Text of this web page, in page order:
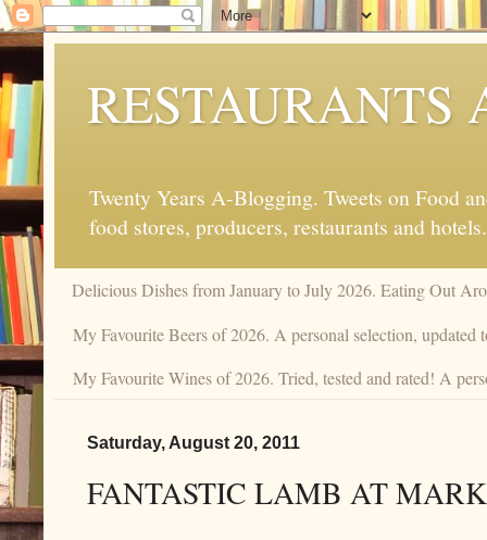
RESTAURANTS
Twenty Years A-Blogging. Tweets on Food
food stores, producers, restaurants and hotels.
Delicious Dishes from January to July 2026. Eating Out
My Favourite Beers of 2026. A personal selection, updated
My Favourite Wines of 2026. Tried, tested and rated! A
Saturday, August 20, 2011
FANTASTIC LAMB AT